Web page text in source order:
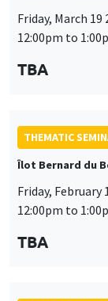
Friday, March 19
12:00pm to
TBA
THEMATIC
Îlot Bernard du
Friday, February
12:00pm to
TBA